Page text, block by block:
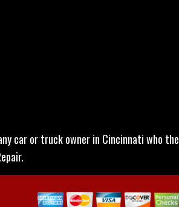
car or truck owner in Cincinnati who